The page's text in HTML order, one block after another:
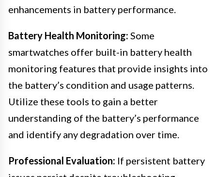
enhancements in battery performance.
Battery Health Monitoring: Some
smartwatches offer built-in battery health
monitoring features that provide insights into
the battery’s condition and usage patterns.
Utilize these tools to gain a better
understanding of the battery’s performance
and identify any degradation over time.
Professional Evaluation: If persistent battery